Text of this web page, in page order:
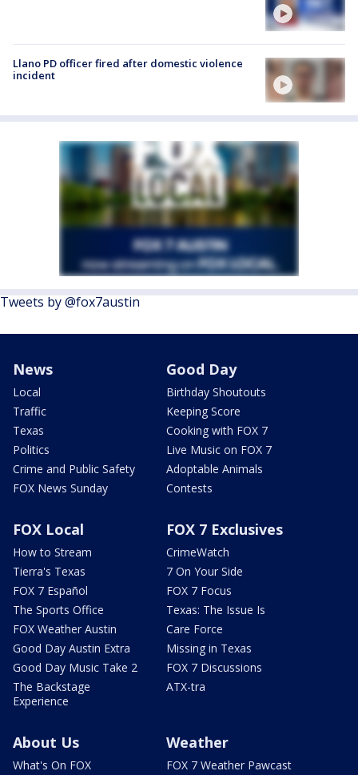
Llano PD officer fired after domestic violence
incident
Tweets by @fox7austin
News
Local
Traffic
Texas
Politics
Crime and Public Safety
FOX News Sunday
Good Day
Birthday Shoutouts
Keeping Score
Cooking with FOX 7
Live Music on FOX 7
Adoptable Animals
Contests
FOX Local
How to Stream
Tierra's Texas
FOX 7 Español
The Sports Office
FOX Weather Austin
Good Day Austin Extra
Good Day Music Take 2
The Backstage
Experience
FOX 7 Exclusives
CrimeWatch
7 On Your Side
FOX 7 Focus
Texas: The Issue Is
Care Force
Missing in Texas
FOX 7 Discussions
ATX-tra
About Us
What's On FOX
Weather
FOX 7 Weather Pawcast